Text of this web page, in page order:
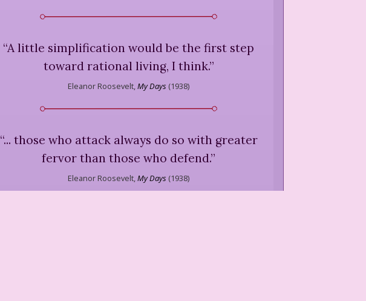
“A little simplification would be the first step
toward rational living, I think.”
Eleanor Roosevelt, My Days (1938)
“... those who attack always do so with greater
fervor than those who defend.”
Eleanor Roosevelt, My Days (1938)